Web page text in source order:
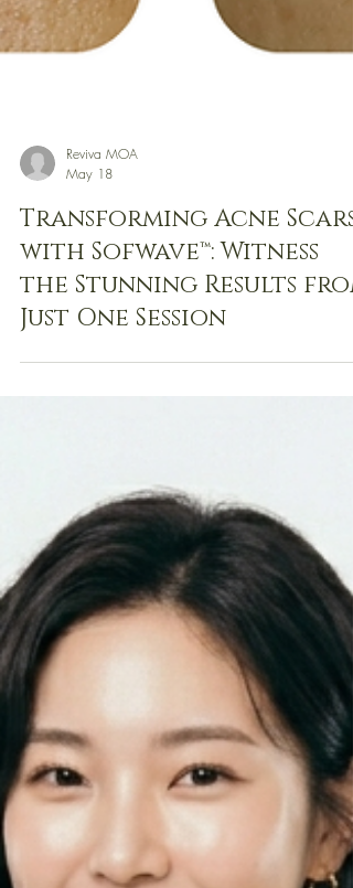
Reviva MOA
May 18
Transforming Acne Scars
with Sofwave™: Witness
the Stunning Results
Just One Session